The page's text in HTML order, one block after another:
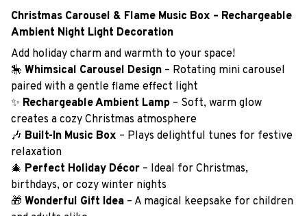
Christmas Carousel & Flame Music Box – Rechargeable
Ambient Night Light Decoration
Add holiday charm and warmth to your space!
🎠 Whimsical Carousel Design – Rotating mini carousel
paired with a gentle flame effect light
✨ Rechargeable Ambient Lamp – Soft, warm glow
creates a cozy Christmas atmosphere
🎶 Built-In Music Box – Plays delightful tunes for festive
relaxation
🎄 Perfect Holiday Décor – Ideal for Christmas,
birthdays, or cozy winter nights
🎁 Wonderful Gift Idea – A magical keepsake for children